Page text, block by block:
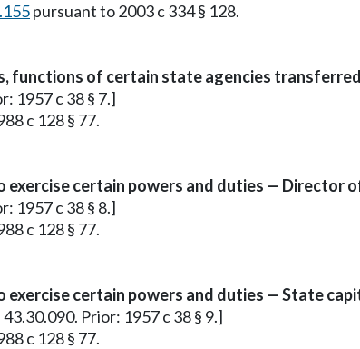
pursuant to 2003 c 334 § 128.
functions of certain state agencies
1957 c 38 § 7.]
c 128 § 77.
exercise certain powers and duties — Director
1957 c 38 § 8.]
c 128 § 77.
exercise certain powers and duties — State
Prior: 1957 c 38 § 9.]
c 128 § 77.